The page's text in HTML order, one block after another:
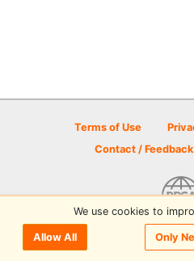
Terms of Use
Contact / Feedback
© 2026 Disc Golf
We use cookies to
Allow All Only